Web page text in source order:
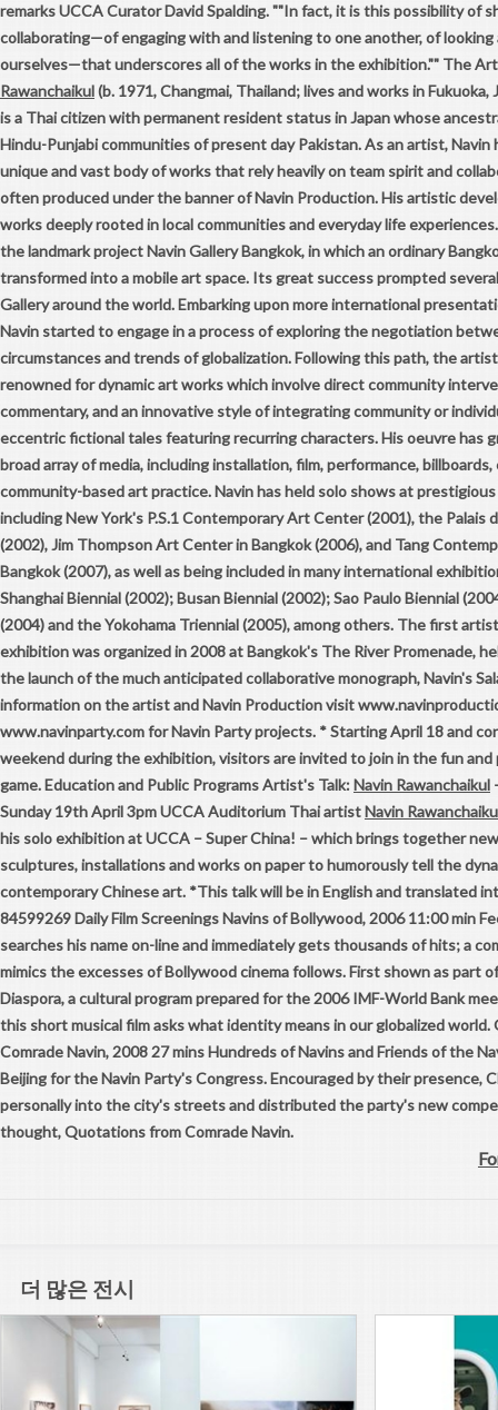
remarks UCCA Curator David Spalding. ""In fact, it is this possibility of
collaborating—of engaging with and listening to one another, of looking
ourselves—that underscores all of the works in the exhibition."" The
Rawanchaikul(b. 1971, Changmai, Thailand; lives and works in Fukuoka,
is a Thai citizen with permanent resident status in Japan whose
Hindu-Punjabi communities of present day Pakistan. As an artist, Navin
unique and vast body of works that rely heavily on team spirit and
often produced under the banner of Navin Production. His artistic
works deeply rooted in local communities and everyday life
the landmark project Navin Gallery Bangkok, in which an ordinary
transformed into a mobile art space. Its great success prompted
Gallery around the world. Embarking upon more international
Navin started to engage in a process of exploring the negotiation
circumstances and trends of globalization. Following this path, the
renowned for dynamic art works which involve direct community
commentary, and an innovative style of integrating community or
eccentric fictional tales featuring recurring characters. His oeuvre has
broad array of media, including installation, film, performance, billboards,
community-based art practice. Navin has held solo shows at
including New York's P.S.1 Contemporary Art Center (2001), the Palais
(2002), Jim Thompson Art Center in Bangkok (2006), and Tang
Bangkok (2007), as well as being included in many international
Shanghai Biennial (2002); Busan Biennial (2002); Sao Paulo Biennial
(2004) and the Yokohama Triennial (2005), among others. The first
exhibition was organized in 2008 at Bangkok's The River Promenade,
the launch of the much anticipated collaborative monograph, Navin's
information on the artist and Navin Production visit
www.navinparty.com for Navin Party projects. * Starting April 18 and
weekend during the exhibition, visitors are invited to join in the fun and
game. Education and Public Programs Artist's Talk:Navin Rawanchaikul
Sunday 19th April 3pm UCCA Auditorium Thai artistNavin
his solo exhibition at UCCA – Super China! – which brings together
sculptures, installations and works on paper to humorously tell the
contemporary Chinese art. *This talk will be in English and translated
84599269 Daily Film Screenings Navins of Bollywood, 2006 11:00 min
searches his name on-line and immediately gets thousands of hits; a
mimics the excesses of Bollywood cinema follows. First shown as part
Diaspora, a cultural program prepared for the 2006 IMF-World Bank
this short musical film asks what identity means in our globalized world.
Comrade Navin, 2008 27 mins Hundreds of Navins and Friends of the
Beijing for the Navin Party's Congress. Encouraged by their presence,
personally into the city's streets and distributed the party's new
thought, Quotations from Comrade Navin.
더 많은 전시